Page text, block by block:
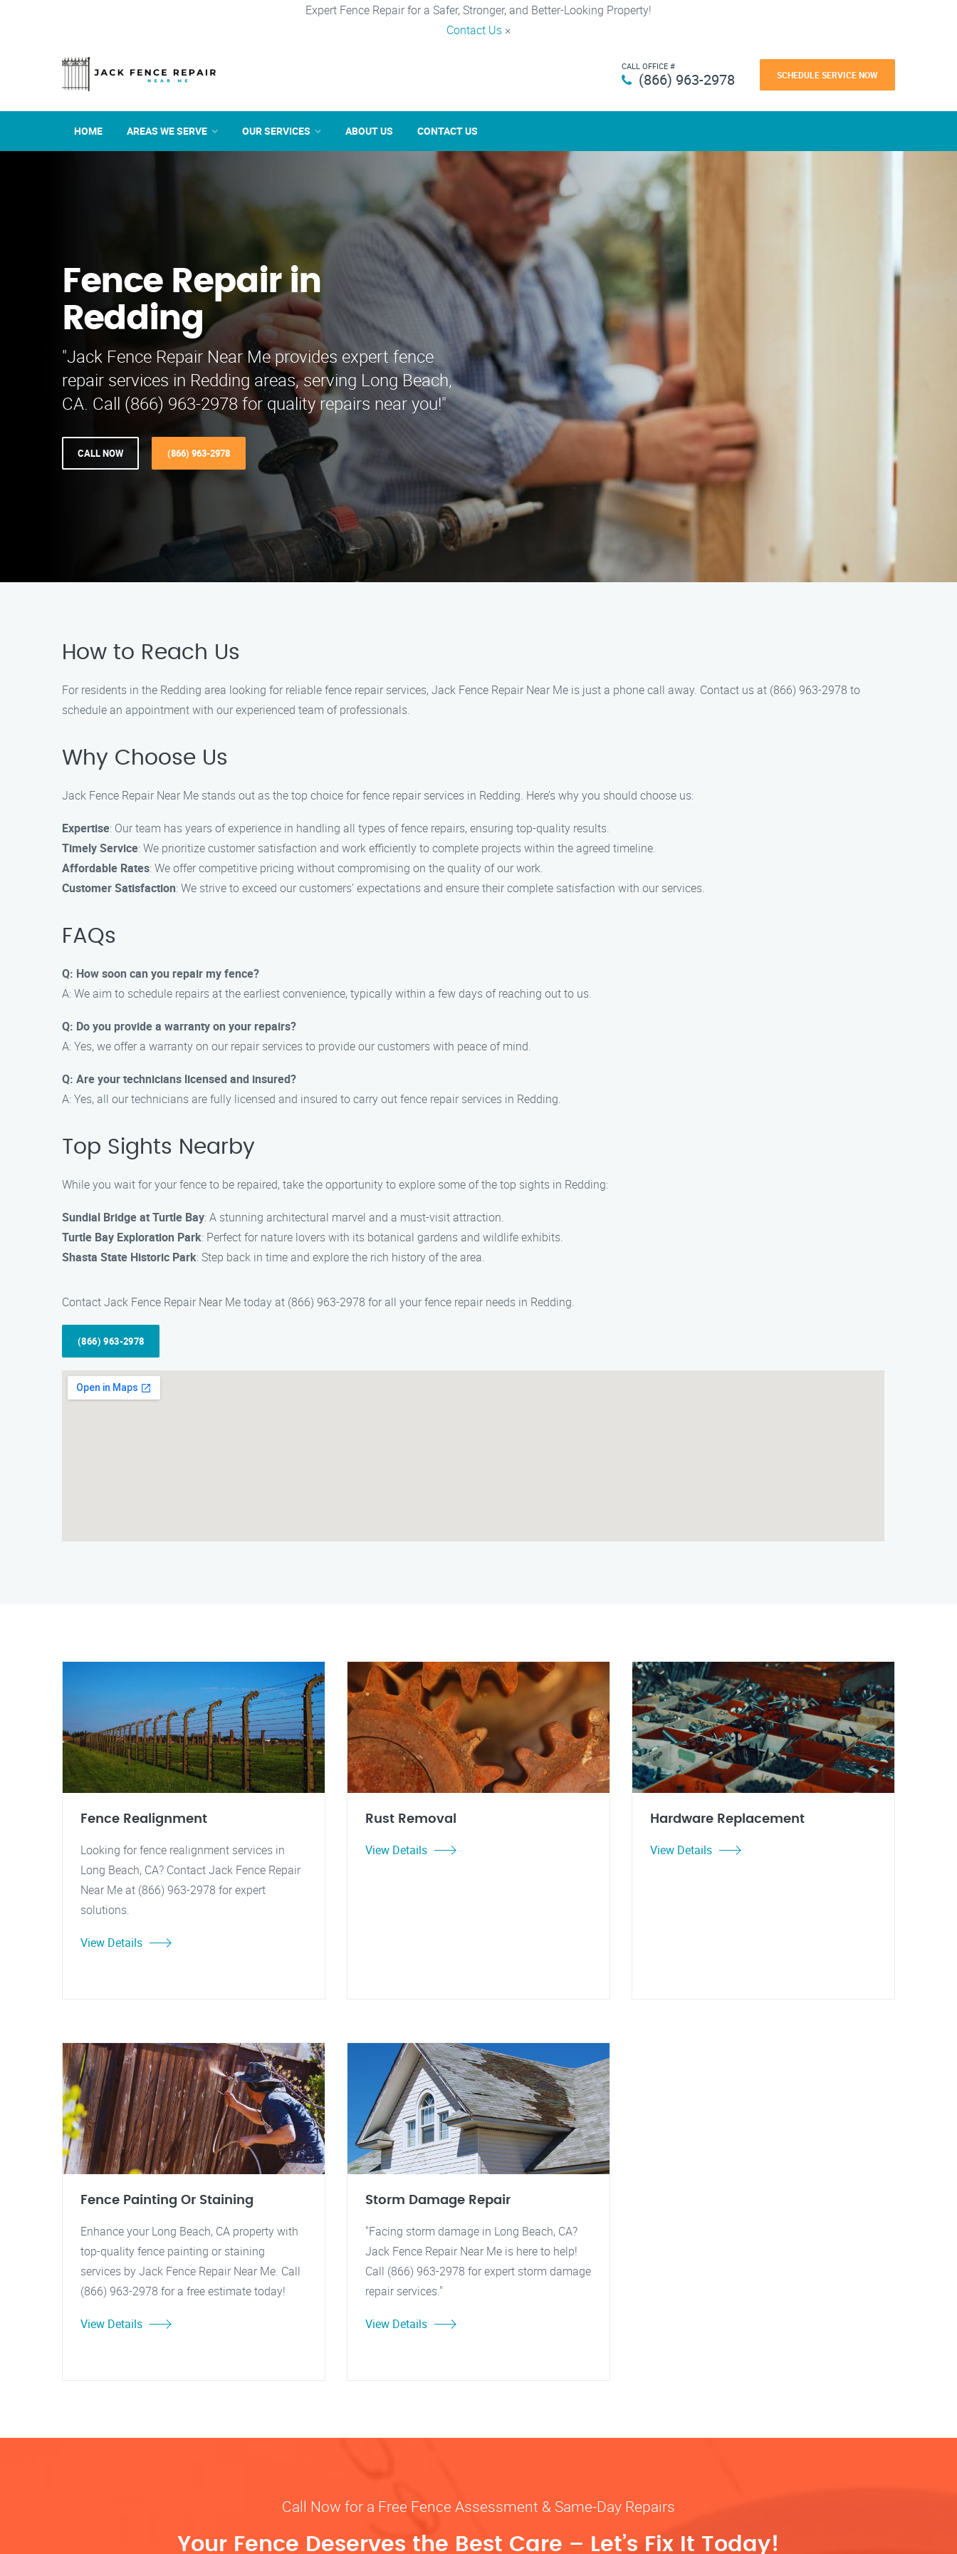
Expert Fence Repair for a Safer, Stronger, and Better-Looking Property!
Contact Us ×
CALL OFFICE #
(866) 963-2978 SCHEDULE SERVICE NOW
HOME AREAS WE SERVE OUR SERVICES ABOUT US CONTACT US
Fence Repair in
Redding
"Jack Fence Repair Near Me provides expert fence
repair services in Redding areas, serving Long Beach,
CA. Call (866) 963-2978 for quality repairs near you!"
CALL NOW (866) 963-2978
How to Reach Us
For residents in the Redding area looking for reliable fence repair services, Jack Fence Repair Near Me is just a phone call away. Contact us at (866) 963-2978 to
schedule an appointment with our experienced team of professionals.
Why Choose Us
Jack Fence Repair Near Me stands out as the top choice for fence repair services in Redding. Here’s why you should choose us:
Expertise: Our team has years of experience in handling all types of fence repairs, ensuring top-quality results.
Timely Service: We prioritize customer satisfaction and work efficiently to complete projects within the agreed timeline.
Affordable Rates: We offer competitive pricing without compromising on the quality of our work.
Customer Satisfaction: We strive to exceed our customers’ expectations and ensure their complete satisfaction with our services.
FAQs
Q: How soon can you repair my fence?
A: We aim to schedule repairs at the earliest convenience, typically within a few days of reaching out to us.
Q: Do you provide a warranty on your repairs?
A: Yes, we offer a warranty on our repair services to provide our customers with peace of mind.
Q: Are your technicians licensed and insured?
A: Yes, all our technicians are fully licensed and insured to carry out fence repair services in Redding.
Top Sights Nearby
While you wait for your fence to be repaired, take the opportunity to explore some of the top sights in Redding:
Sundial Bridge at Turtle Bay: A stunning architectural marvel and a must-visit attraction.
Turtle Bay Exploration Park: Perfect for nature lovers with its botanical gardens and wildlife exhibits.
Shasta State Historic Park: Step back in time and explore the rich history of the area.
Contact Jack Fence Repair Near Me today at (866) 963-2978 for all your fence repair needs in Redding.
(866) 963-2978
Fence Realignment
Looking for fence realignment services in
Long Beach, CA? Contact Jack Fence Repair
Near Me at (866) 963-2978 for expert
solutions.
View Details
Rust Removal
View Details
Hardware Replacement
View Details
Fence Painting Or Staining
Enhance your Long Beach, CA property with
top-quality fence painting or staining
services by Jack Fence Repair Near Me. Call
(866) 963-2978 for a free estimate today!
View Details
Storm Damage Repair
"Facing storm damage in Long Beach, CA?
Jack Fence Repair Near Me is here to help!
Call (866) 963-2978 for expert storm damage
repair services."
View Details
Call Now for a Free Fence Assessment & Same-Day Repairs
Your Fence Deserves the Best Care – Let’s Fix It Today!